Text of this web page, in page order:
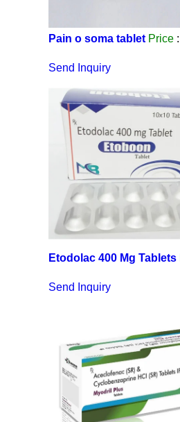
Pain o soma tablet Price :
Send Inquiry
Etodolac 400 Mg Tablets
Send Inquiry